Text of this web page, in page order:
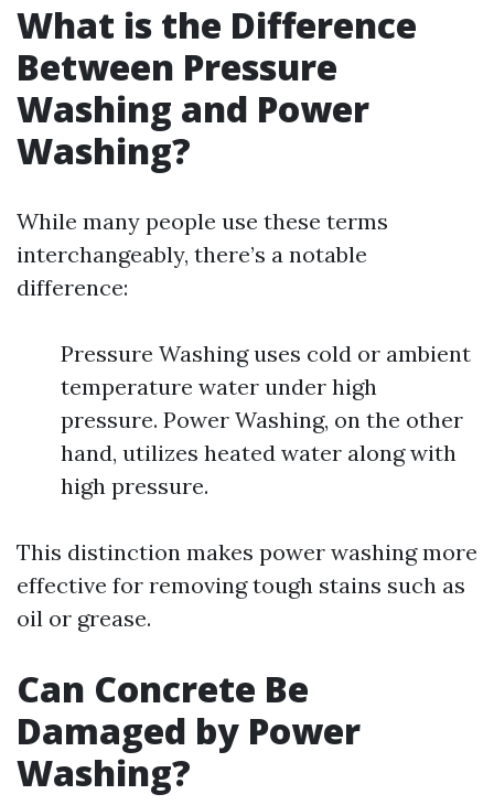
What is the Difference
Between Pressure
Washing and Power
Washing?
While many people use these terms
interchangeably, there’s a notable
difference:
Pressure Washing uses cold or ambient
temperature water under high
pressure. Power Washing, on the other
hand, utilizes heated water along with
high pressure.
This distinction makes power washing more
effective for removing tough stains such as
oil or grease.
Can Concrete Be
Damaged by Power
Washing?